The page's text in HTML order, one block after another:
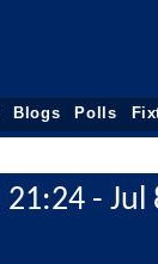
Blogs Polls
21:24 -